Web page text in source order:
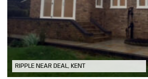
RIPPLE NEAR DEAL, KENT
Period Property Extension